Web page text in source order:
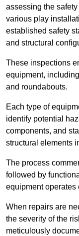
assessing the
various play
established safety
and structural
These inspections
equipment,
and roundabouts.
Each type of
identify potential
components, and
structural elements
The process
followed by
equipment operates
When repairs are
the severity of the
meticulously